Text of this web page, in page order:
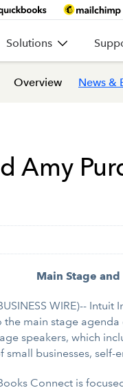
Solutions
Overview News &
Amy
Main Stage
WIRE)--
the main stage
speakers, which
small businesses,
Connect is